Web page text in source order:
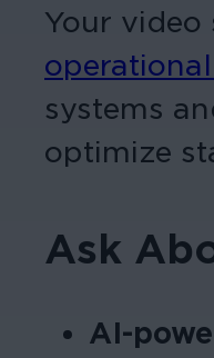
Your
systems
optimize
Ask
AI-